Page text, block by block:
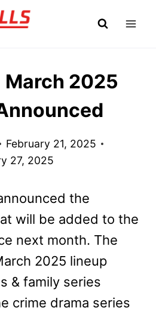
March 2025
February 21, 2025
27, 2025
the
will be added to the
next month. The
2025 lineup
& family series
crime drama series